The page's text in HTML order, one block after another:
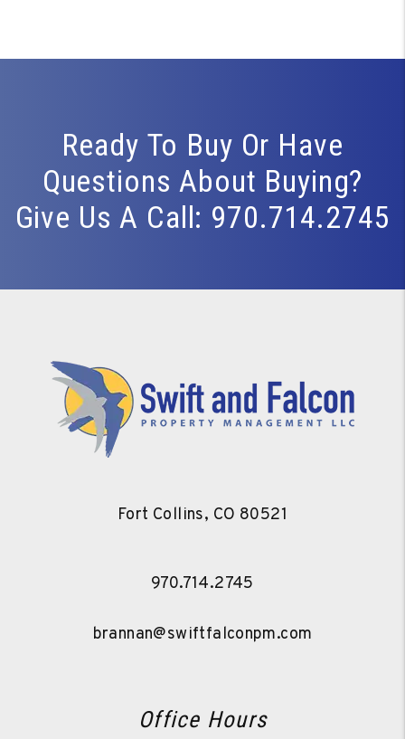
Ready To Buy Or Have
Questions About Buying?
Give Us A Call: 970.714.2745
Fort Collins, CO 80521
970.714.2745
brannan@swiftfalconpm.com
Office Hours